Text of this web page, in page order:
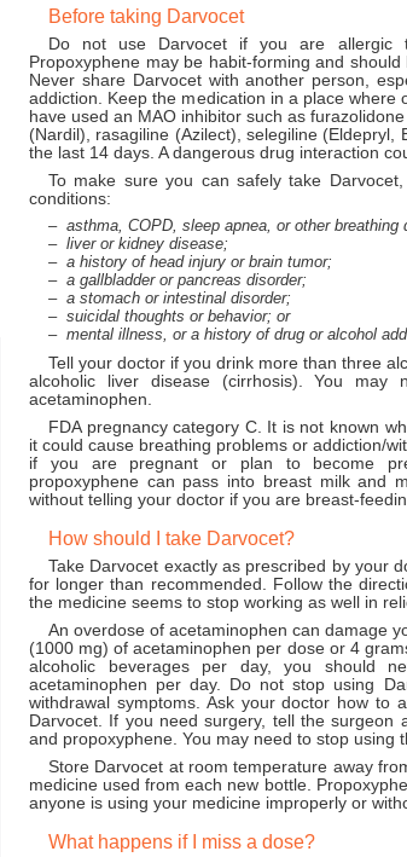
Before taking Darvocet
Do not use Darvocet if you are allergic
Propoxyphene may be habit-forming and
Never share Darvocet with another person,
addiction. Keep the medication in a place
have used an MAO inhibitor such as
(Nardil), rasagiline (Azilect), selegiline
the last 14 days. A dangerous drug interaction
To make sure you can safely take
conditions:
asthma, COPD, sleep apnea, or other breathing
liver or kidney disease;
a history of head injury or brain tumor;
a gallbladder or pancreas disorder;
a stomach or intestinal disorder;
suicidal thoughts or behavior; or
mental illness, or a history of drug or alcohol
Tell your doctor if you drink more than three
alcoholic liver disease (cirrhosis). You
acetaminophen.
FDA pregnancy category C. It is not known
it could cause breathing problems or addiction/
if you are pregnant or plan to become
propoxyphene can pass into breast milk and
without telling your doctor if you are breast-
How should I take Darvocet?
Take Darvocet exactly as prescribed by your
for longer than recommended. Follow the
the medicine seems to stop working as well in
An overdose of acetaminophen can damage
(1000 mg) of acetaminophen per dose or 4
alcoholic beverages per day, you should
acetaminophen per day. Do not stop using
withdrawal symptoms. Ask your doctor how to
Darvocet. If you need surgery, tell the
and propoxyphene. You may need to stop using
Store Darvocet at room temperature away
medicine used from each new bottle.
anyone is using your medicine improperly or
What happens if I miss a dose?